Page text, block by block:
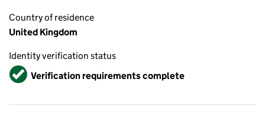
Country of residence
United Kingdom
Identity verification status
VerifiedVerification requirements complete